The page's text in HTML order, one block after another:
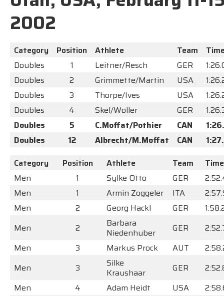
2002
Category Position Athlete Team
Doubles
1 Leitner/Resch GER
Doubles
2 Grimmette/Martin USA
Doubles
3 Thorpe/Ives USA
Doubles
4 Skel/Woller GER
Doubles
5 C.Moffat/Pothier CAN
Doubles
12 Albrecht/M.Moffat CAN
Category
Position Athlete Team
Time
Men
1 Sylke Otto GER
Men
1 Armin Zoggeler ITA
Men
2 Georg Hackl GER
Men
2
Barbara
Niedenhuber
GER
Men
3 Markus Prock AUT
Men
3
Silke
Kraushaar
GER
Men
4 Adam Heidt USA